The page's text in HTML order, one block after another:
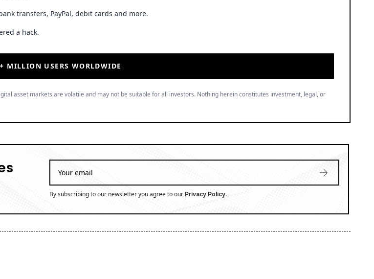
transfers, PayPal, debit cards and more.
a hack.
MILLION USERS WORLDWIDE
asset markets are volatile and may not be suitable for all investors. Nothing herein constitutes investment, legal, or
By subscribing to our newsletter you agree to our Privacy Policy.